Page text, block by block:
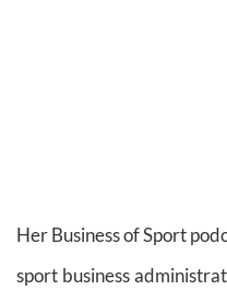
Her Business of Sport
sport business